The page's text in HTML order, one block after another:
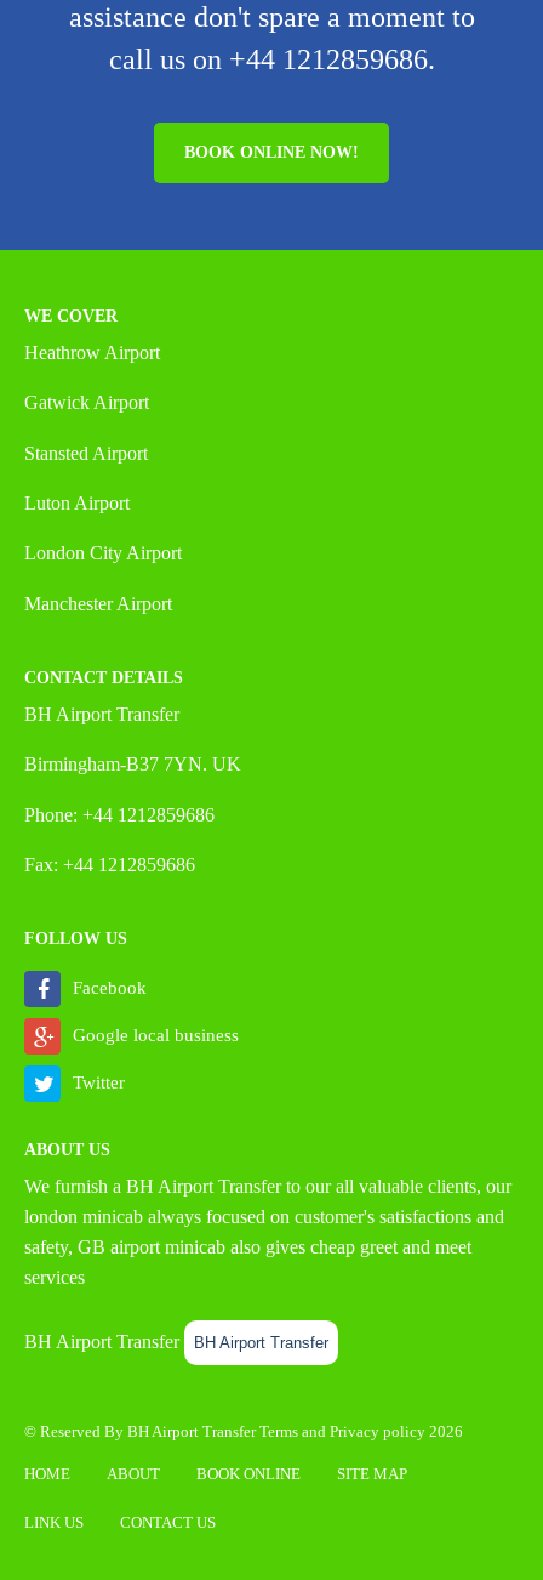
assistance don't spare a moment to
call us on +44 1212859686.
BOOK ONLINE NOW!
WE COVER
Heathrow Airport
Gatwick Airport
Stansted Airport
Luton Airport
London City Airport
Manchester Airport
CONTACT DETAILS
BH Airport Transfer
Birmingham-B37 7YN. UK
Phone: +44 1212859686
Fax: +44 1212859686
FOLLOW US
Facebook
Google local business
Twitter
ABOUT US
We furnish a BH Airport Transferto our all valuable clients, our
london minicab always focused on customer's satisfactions and
safety, GB airport minicab also gives cheap greet and meet
services
BH Airport Transfer BH Airport Transfer
© Reserved By BH Airport TransferTerms and Privacy policy 2026
HOME ABOUT BOOK ONLINE SITE MAP
LINK US CONTACT US